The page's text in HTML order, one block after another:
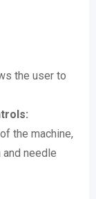
the user to
the machine,
needle